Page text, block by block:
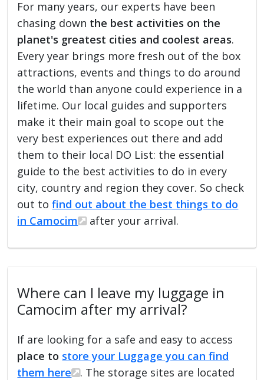
For many years, our experts have been
chasing down the best activities on the
planet's greatest cities and coolest areas.
Every year brings more fresh out of the box
attractions, events and things to do around
the world than anyone could experience in a
lifetime. Our local guides and supporters
make it their main goal to scope out the
very best experiences out there and add
them to their local DO List: the essential
guide to the best activities to do in every
city, country and region they cover. So check
out tofind out about the best things to do
in Camocim
after your arrival.
Where can I leave my luggage in
Camocim after my arrival?
If are looking for a safe and easy to access
place to store your Luggage you can find
them here
. The storage sites are located